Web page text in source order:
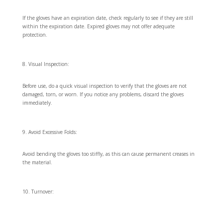
If the gloves have an expiration date, check regularly to see if they are still
within the expiration date. Expired gloves may not offer adequate
protection.
Visual Inspection:
Before use, do a quick visual inspection to verify that the gloves are not
damaged, torn, or worn. If you notice any problems, discard the gloves
immediately.
Avoid Excessive Folds:
Avoid bending the gloves too stiffly, as this can cause permanent creases in
the material.
Turnover: